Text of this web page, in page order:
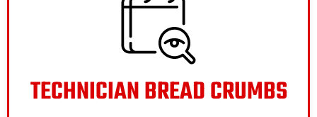
TECHNICIAN BREAD CRUMBS